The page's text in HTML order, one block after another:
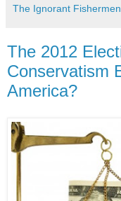
The Ignorant Fishermen
The 2012
Conservatism
America?